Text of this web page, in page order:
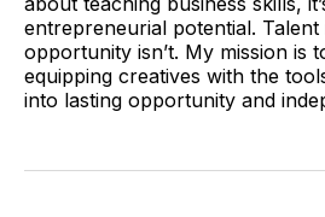
entrepreneurial potential.
opportunity isn’t. My mission is
equipping creatives with the
into lasting opportunity and